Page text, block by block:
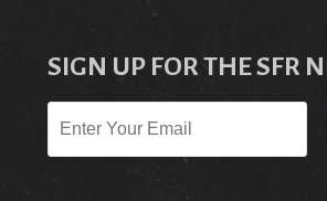
SIGN UP FOR THE SFR